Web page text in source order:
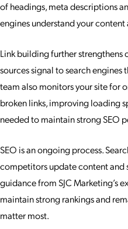
of headings, meta descriptions
engines understand your
Link building further strengthens
sources signal to search
team also monitors your site for
broken links, improving loading
needed to maintain strong SEO
SEO is an ongoing process.
competitors update content and
guidance from SJC Marketing’s
maintain strong rankings and
matter most.